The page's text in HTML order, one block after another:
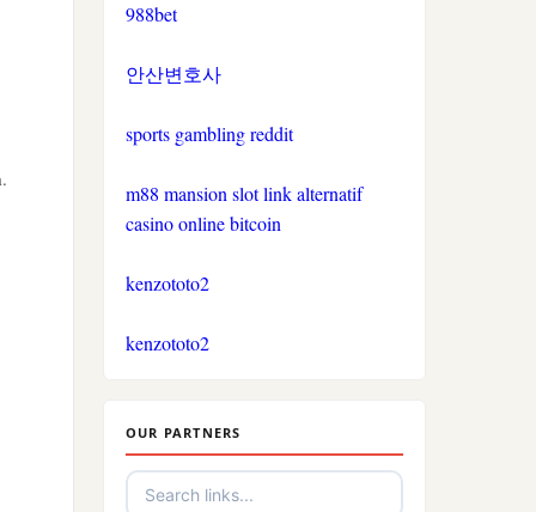
casinos not on gamestop
casinos not on gamestop
casinos not on gamestop
casinos not on gamestop
bitcoin casinos
nejlepší sázkové kanceláře
nejlepší online casino
crypto casino
στοιχηματικες εταιριες
non gamstop casino
non gamstop casino
988bet
안산변호사
sports gambling reddit
m88 mansion slot link alternatif
casino online bitcoin
kenzototo2
kenzototo2
OUR PARTNERS